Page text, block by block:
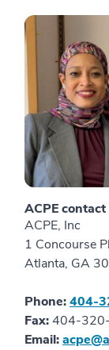
ACPE
ACPE, Inc
1 Concourse
Atlanta, GA
Phone:404-
Fax:404-
Email: